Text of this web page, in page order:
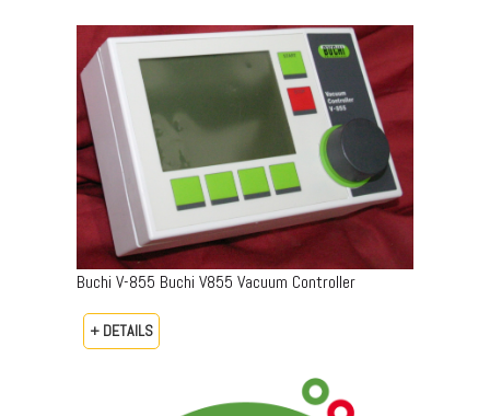
Buchi V-855 Buchi V855 Vacuum Controller
+ DETAILS